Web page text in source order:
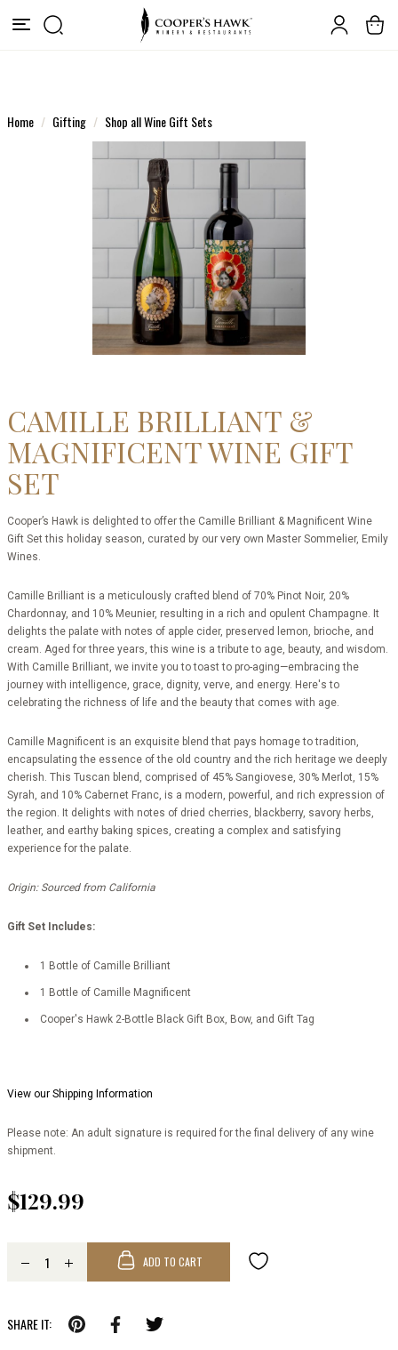
Home Gifting Shop all Wine Gift Sets
CAMILLE BRILLIANT &
MAGNIFICENT WINE GIFT
SET
Cooper’s Hawk is delighted to offer the Camille Brilliant & Magnificent Wine
Gift Set this holiday season, curated by our very own Master Sommelier, Emily
Wines.
Camille Brilliant is a meticulously crafted blend of 70% Pinot Noir, 20%
Chardonnay, and 10% Meunier, resulting in a rich and opulent Champagne. It
delights the palate with notes of apple cider, preserved lemon, brioche, and
cream. Aged for three years, this wine is a tribute to age, beauty, and wisdom.
With Camille Brilliant, we invite you to toast to pro-aging—embracing the
journey with intelligence, grace, dignity, verve, and energy. Here's to
celebrating the richness of life and the beauty that comes with age.
Camille Magnificent is an exquisite blend that pays homage to tradition,
encapsulating the essence of the old country and the rich heritage we deeply
cherish. This Tuscan blend, comprised of 45% Sangiovese, 30% Merlot, 15%
Syrah, and 10% Cabernet Franc, is a modern, powerful, and rich expression of
the region. It delights with notes of dried cherries, blackberry, savory herbs,
leather, and earthy baking spices, creating a complex and satisfying
experience for the palate.
Origin: Sourced from California
Gift Set Includes:
1 Bottle of Camille Brilliant
1 Bottle of Camille Magnificent
Cooper's Hawk 2-Bottle Black Gift Box, Bow, and Gift Tag
View our Shipping Information
Please note: An adult signature is required for the final delivery of any wine
shipment.
$129.99
ADD TO CART
SHARE IT: